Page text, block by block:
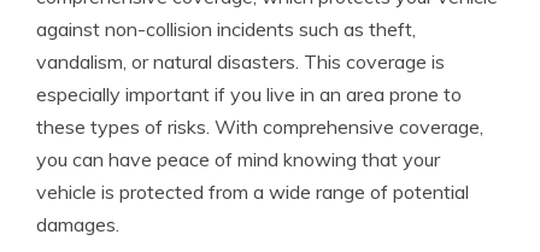
against non-collision incidents such as theft,
vandalism, or natural disasters. This coverage is
especially important if you live in an area prone to
these types of risks. With comprehensive coverage,
you can have peace of mind knowing that your
vehicle is protected from a wide range of potential
damages.